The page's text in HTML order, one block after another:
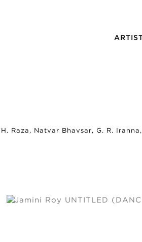
Raza, Natvar Bhavsar, G. R.